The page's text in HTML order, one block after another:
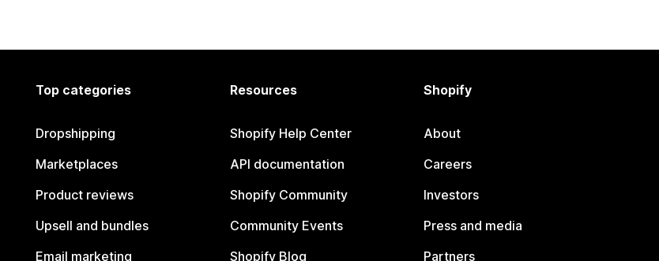
Top categories
Dropshipping
Marketplaces
Product reviews
Upsell and bundles
Email marketing
Resources
Shopify Help Center
API documentation
Shopify Community
Community Events
Shopify Blog
Shopify
About
Careers
Investors
Press and media
Partners